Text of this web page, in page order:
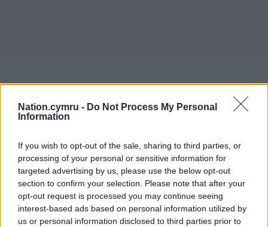
Nation.cymru - Do Not Process My Personal
Information
If you wish to opt-out of the sale, sharing to third parties, or
processing of your personal or sensitive information for
targeted advertising by us, please use the below opt-out
section to confirm your selection. Please note that after your
opt-out request is processed you may continue seeing
interest-based ads based on personal information utilized by
us or personal information disclosed to third parties prior to